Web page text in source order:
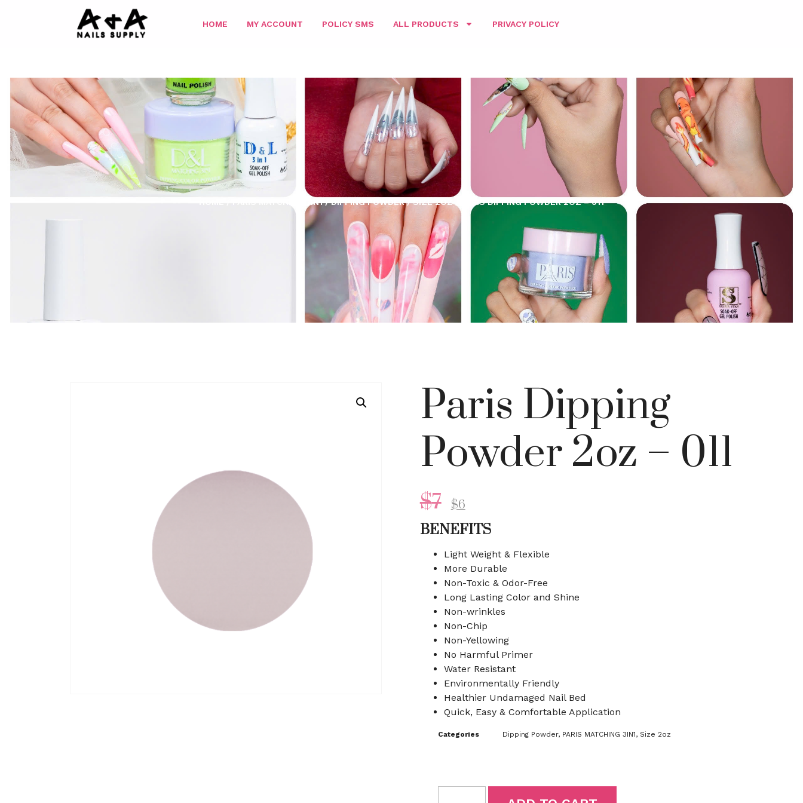
HOME MY ACCOUNT POLICY SMS ALL PRODUCTS PRIVACY POLICY
PARIS MATCHING 3IN1/DIPPING POWDER/SIZE 2OZ/ PARIS DIPPING POWDER 2OZ – 011
Paris Dipping
Powder 2oz – 011
$7 $6
BENEFITS
Light Weight & Flexible
More Durable
Non-Toxic & Odor-Free
Long Lasting Color and Shine
Non-wrinkles
Non-Chip
Non-Yellowing
No Harmful Primer
Water Resistant
Environmentally Friendly
Healthier Undamaged Nail Bed
Quick, Easy & Comfortable Application
Categories Dipping Powder, PARIS MATCHING 3IN1, Size 2oz